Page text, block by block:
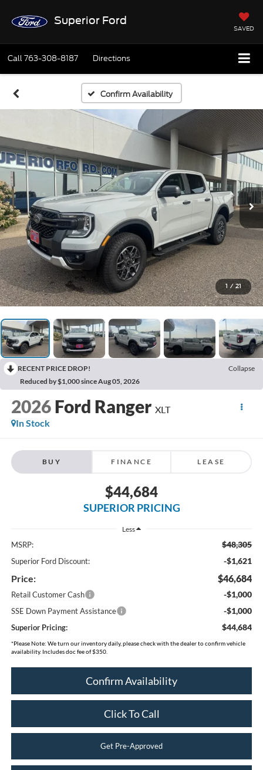
Superior Ford
SAVED
Call763-308-8187 Directions
Confirm Availability
1 / 21
RECENT PRICE DROP!
Collapse
Reduced by $1,000 since Aug 05, 2026
2026 Ford Ranger XLT
In Stock
BUY FINANCE LEASE
$44,684
SUPERIOR PRICING
Less
MSRP: $48,305
Superior Ford Discount: -$1,621
Price: $46,684
Retail Customer Cash -$1,000
SSE Down Payment Assistance -$1,000
Superior Pricing: $44,684
*Please Note: We turn our inventory daily, please check with the dealer to confirm vehicle
availability. Includes doc fee of $350.
Confirm Availability
Click To Call
Get Pre-Approved